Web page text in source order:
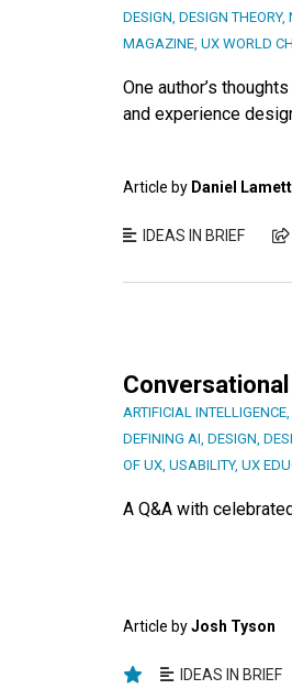
DESIGN DESIGN THEORY,
MAGAZINE UX WORLD
One author’s
and experience
Article by Daniel
IDEAS IN BRIEF
ARTIFICIAL INTELLIGENCE
DEFINING AI DESIGN
OF UX USABILITY, UX
A Q&A with
Article byJosh Tyson
IDEAS IN BRIEF